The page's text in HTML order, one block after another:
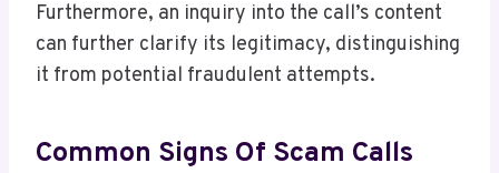
Furthermore, an inquiry into the call’s content
can further clarify its legitimacy, distinguishing
it from potential fraudulent attempts.
Common Signs Of Scam Calls